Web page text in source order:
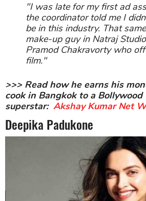
"I was late for my first ad
the coordinator told me I
be in this industry. That
make-up guy in Natraj
Pramod Chakravorty who
film."
>>> Read how he earns his
cook in Bangkok to a Bollywood
superstar: Akshay Kumar Net
Deepika Padukone